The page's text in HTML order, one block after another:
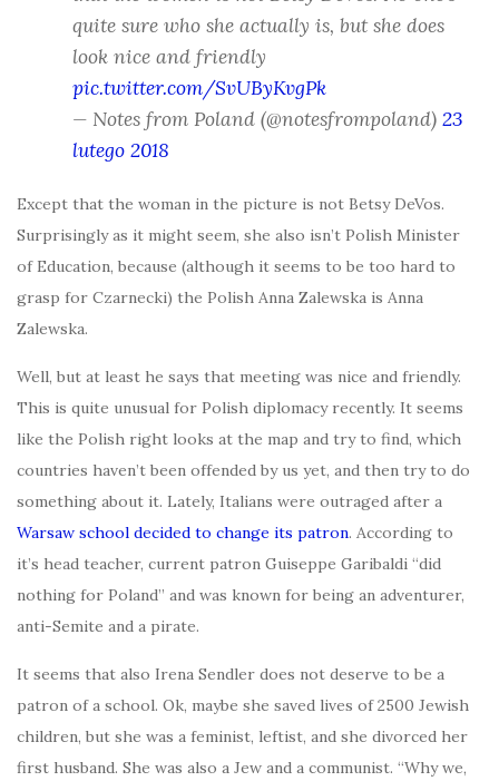
quite sure who she actually is, but she does
look nice and friendly
pic.twitter.com/SvUByKvgPk
— Notes from Poland (@notesfrompoland) 23
lutego 2018
Except that the woman in the picture is not Betsy DeVos.
Surprisingly as it might seem, she also isn’t Polish Minister
of Education, because (although it seems to be too hard to
grasp for Czarnecki) the Polish Anna Zalewska is Anna
Zalewska.
Well, but at least he says that meeting was nice and friendly.
This is quite unusual for Polish diplomacy recently. It seems
like the Polish right looks at the map and try to find, which
countries haven’t been offended by us yet, and then try to do
something about it. Lately, Italians were outraged after a
Warsaw school decided to change its patron. According to
it’s head teacher, current patron Guiseppe Garibaldi “did
nothing for Poland” and was known for being an adventurer,
anti-Semite and a pirate.
It seems that also Irena Sendler does not deserve to be a
patron of a school. Ok, maybe she saved lives of 2500 Jewish
children, but she was a feminist, leftist, and she divorced her
first husband. She was also a Jew and a communist. “Why we,